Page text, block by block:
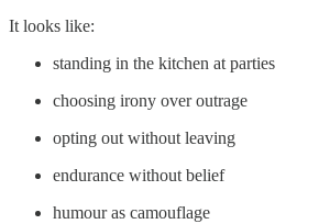
It looks like:
standing in the kitchen at parties
choosing irony over outrage
opting out without leaving
endurance without belief
humour as camouflage